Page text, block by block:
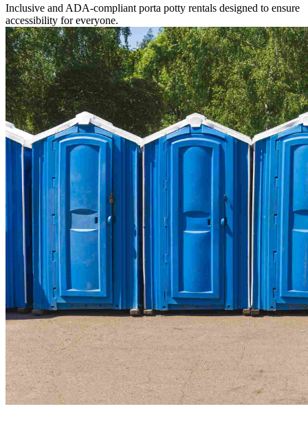
Inclusive and ADA-compliant porta potty rentals designed to ensure
accessibility for everyone.